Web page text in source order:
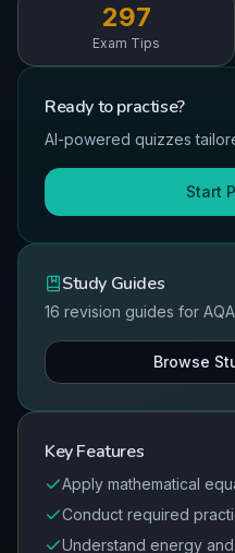
297
Exam Tips
Ready topractise?
AI-powered quizzes
Start
Study Guides
16 revision guides for AQA
Browse
Key Features
Apply mathematical
Conduct required
Understand energy